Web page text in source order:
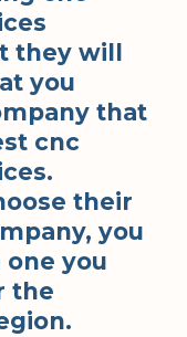
they will
you
that
cnc
their
you
you
the